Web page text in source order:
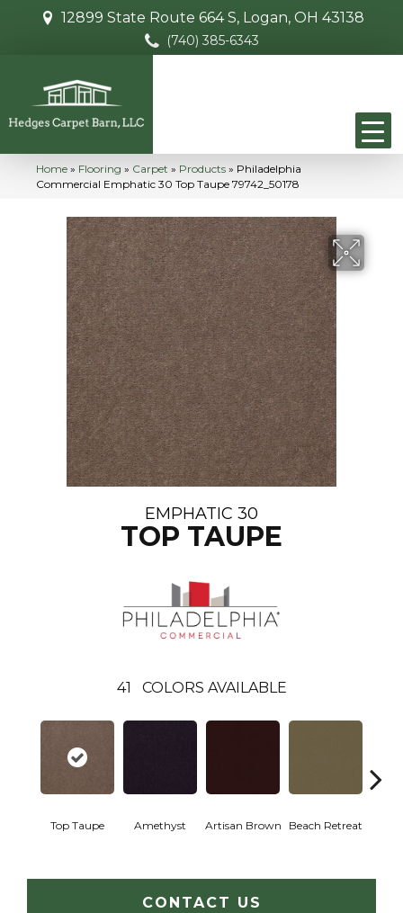
12899 State Route 664 S, Logan, OH 43138
(740) 385-6343
Home » Flooring » Carpet » Products » Philadelphia
Commercial Emphatic 30 Top Taupe 79742_50178
EMPHATIC 30
TOP TAUPE
41 COLORS AVAILABLE
Top Taupe Amethyst Artisan Brown Beach Retreat
CONTACT US